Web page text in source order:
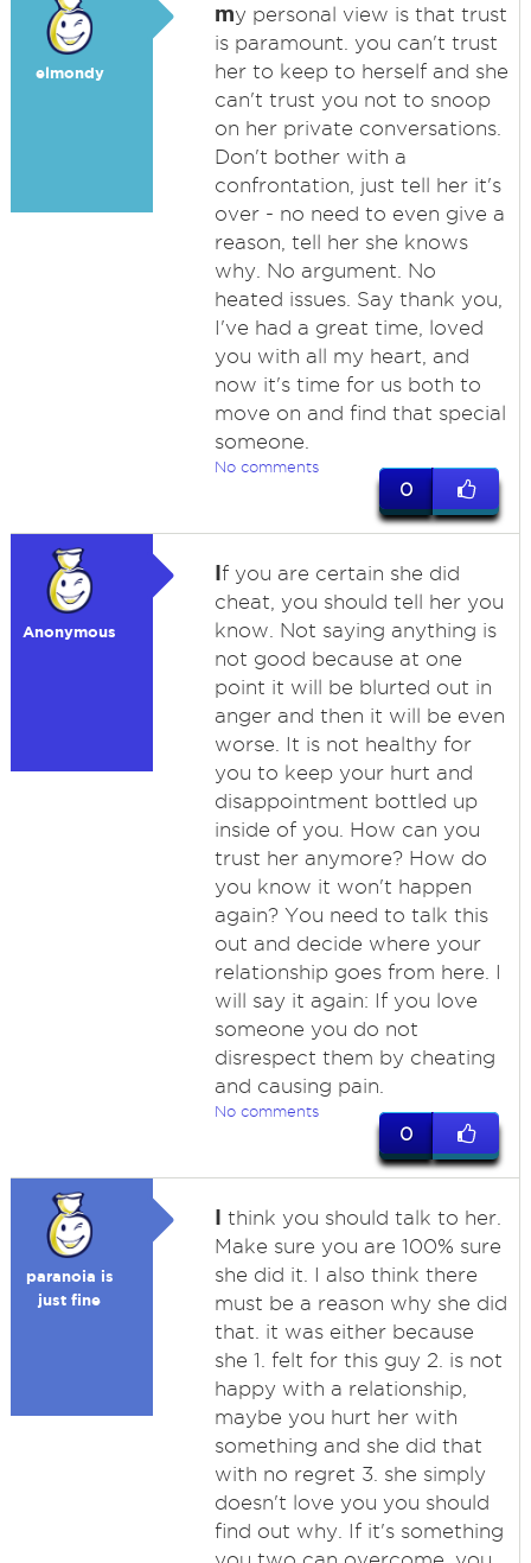
elmondy
my personal view is that trust
is paramount. you can't trust
her to keep to herself and she
can't trust you not to snoop
on her private conversations.
Don't bother with a
confrontation, just tell her it's
over - no need to even give a
reason, tell her she knows
why. No argument. No
heated issues. Say thank you,
I've had a great time, loved
you with all my heart, and
now it's time for us both to
move on and find that special
someone.
No comments
0
Anonymous
If you are certain she did
cheat, you should tell her you
know. Not saying anything is
not good because at one
point it will be blurted out in
anger and then it will be even
worse. It is not healthy for
you to keep your hurt and
disappointment bottled up
inside of you. How can you
trust her anymore? How do
you know it won't happen
again? You need to talk this
out and decide where your
relationship goes from here. I
will say it again: If you love
someone you do not
disrespect them by cheating
and causing pain.
No comments
0
paranoia is
just fine
I think you should talk to her.
Make sure you are 100% sure
she did it. I also think there
must be a reason why she did
that. it was either because
she 1. felt for this guy 2. is not
happy with a relationship,
maybe you hurt her with
something and she did that
with no regret 3. she simply
doesn't love you you should
find out why. If it's something